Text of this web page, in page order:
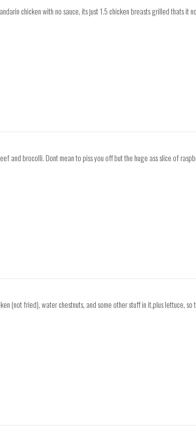
chicken with no sauce, its just 1.5 chicken breasts grilled thats it
and brocolli. Dont mean to piss you off but the huge ass slice of
(not fried), water chestnuts, and some other stuff in it,plus lettuce, so